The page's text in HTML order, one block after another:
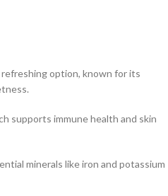
option, known for its
.
supports immune health and skin
minerals like iron and potassium